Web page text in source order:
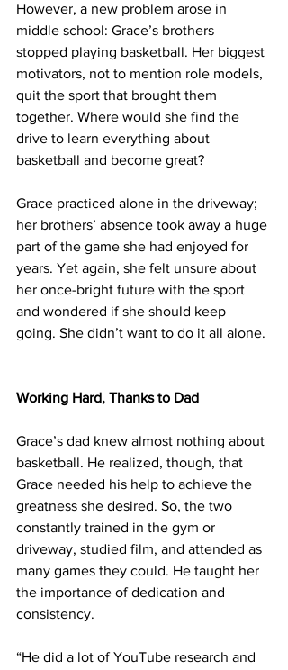
However, a new problem arose in
middle school: Grace’s brothers
stopped playing basketball. Her biggest
motivators, not to mention role models,
quit the sport that brought them
together. Where would she find the
drive to learn everything about
basketball and become great?
Grace practiced alone in the driveway;
her brothers’ absence took away a huge
part of the game she had enjoyed for
years. Yet again, she felt unsure about
her once-bright future with the sport
and wondered if she should keep
going. She didn’t want to do it all alone.
Working Hard, Thanks to Dad
Grace’s dad knew almost nothing about
basketball. He realized, though, that
Grace needed his help to achieve the
greatness she desired. So, the two
constantly trained in the gym or
driveway, studied film, and attended as
many games they could. He taught her
the importance of dedication and
consistency.
“He did a lot of YouTube research and